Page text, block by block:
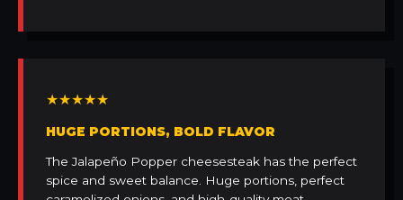
★★★★★
HUGE PORTIONS, BOLD FLAVOR
The Jalapeño Popper cheesesteak has the perfect
spice and sweet balance. Huge portions, perfect